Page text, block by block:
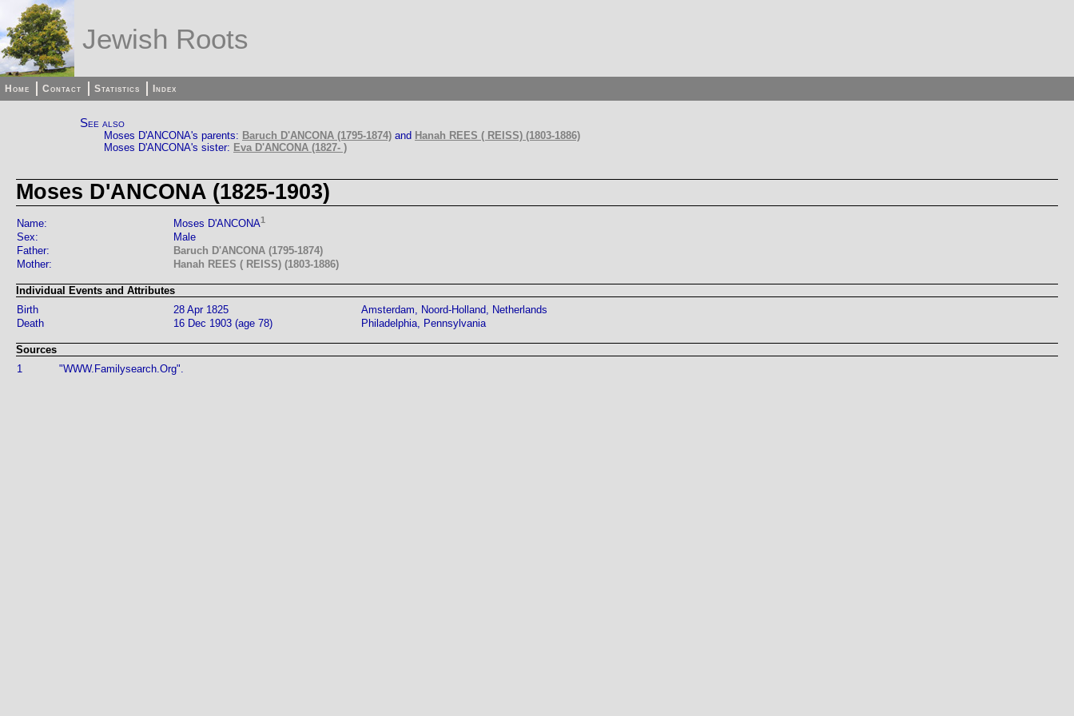
Jewish Roots
Home Contact Statistics Index
See also
Moses D'ANCONA's parents: Baruch D'ANCONA (1795-1874) and Hanah REES ( REISS) (1803-1886)
Moses D'ANCONA's sister: Eva D'ANCONA (1827- )
Moses D'ANCONA (1825-1903)
Name: Moses D'ANCONA1
Sex:
Male
Father:
Baruch D'ANCONA (1795-1874)
Mother:
Hanah REES ( REISS) (1803-1886)
Individual Events and Attributes
Birth
28 Apr 1825
Amsterdam, Noord-Holland, Netherlands
Death
16 Dec 1903 (age 78) Philadelphia, Pennsylvania
Sources
1
"WWW.Familysearch.Org".